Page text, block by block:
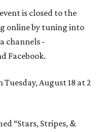
is closed to the
online by tuning into
channels -
Facebook.
August 18 at 2
“Stars, Stripes, &